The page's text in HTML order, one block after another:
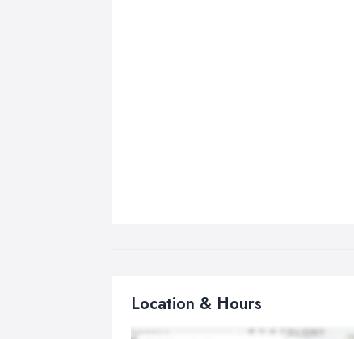
Location & Hours